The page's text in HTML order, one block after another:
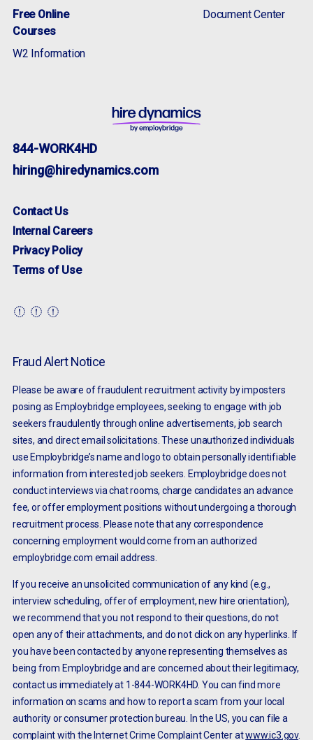
Free Online
Courses
W2 Information
Document Center
844-WORK4HD
hiring@hiredynamics.com
Contact Us
Internal Careers
Privacy Policy
Terms of Use
Fraud Alert Notice
Please be aware of fraudulent recruitment activity by imposters
posing as Employbridge employees, seeking to engage with job
seekers fraudulently through online advertisements, job search
sites, and direct email solicitations. These unauthorized individuals
use Employbridge’s name and logo to obtain personally identifiable
information from interested job seekers. Employbridge does not
conduct interviews via chat rooms, charge candidates an advance
fee, or offer employment positions without undergoing a thorough
recruitment process. Please note that any correspondence
concerning employment would come from an authorized
employbridge.com email address.
If you receive an unsolicited communication of any kind (e.g.,
interview scheduling, offer of employment, new hire orientation),
we recommend that you not respond to their questions, do not
open any of their attachments, and do not click on any hyperlinks. If
you have been contacted by anyone representing themselves as
being from Employbridge and are concerned about their legitimacy,
contact us immediately at 1-844-WORK4HD. You can find more
information on scams and how to report a scam from your local
authority or consumer protection bureau. In the US, you can file a
complaint with the Internet Crime Complaint Center atwww.ic3.gov.